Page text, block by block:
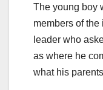
The young boy
members of the
leader who
as where he
what his